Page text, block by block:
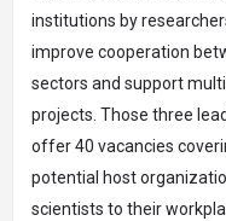
institutions by
improve cooperation
sectors and support
projects. Those three
offer 40 vacancies
potential host
scientists to their